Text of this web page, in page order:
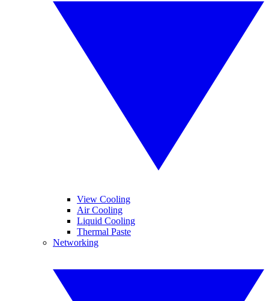
View Cooling
Air Cooling
Liquid Cooling
Thermal Paste
Networking